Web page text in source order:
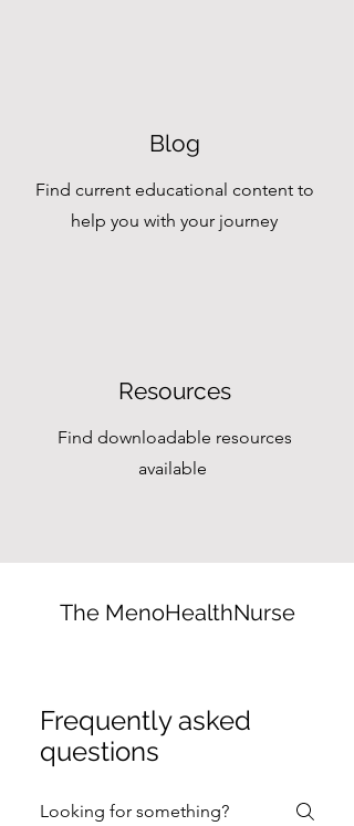
Blog
Find current educational content to
help you with your journey
Resources
Find downloadable resources
available
The MenoHealthNurse
Frequently asked
questions